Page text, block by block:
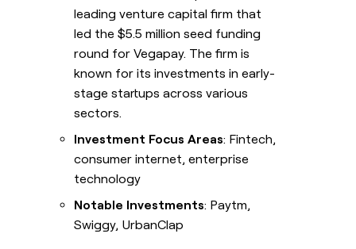
leading venture capital firm that
led the $5.5 million seed funding
round for Vegapay. The firm is
known for its investments in early-
stage startups across various
sectors.
Investment Focus Areas: Fintech,
consumer internet, enterprise
technology
Notable Investments: Paytm,
Swiggy, UrbanClap